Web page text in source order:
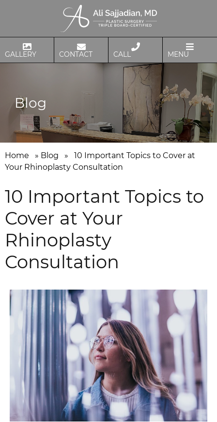
GALLERY CONTACT CALL MENU
Blog
Home » Blog »
10 Important Topics to Cover at
Your Rhinoplasty Consultation
10 Important Topics to
Cover at Your
Rhinoplasty
Consultation